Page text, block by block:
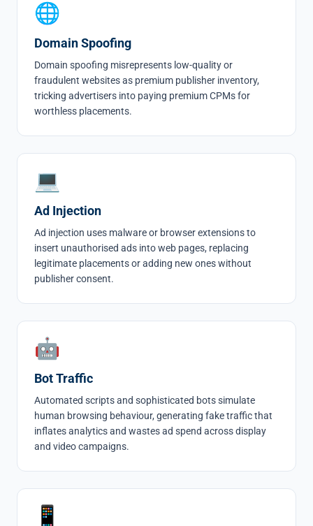
🌐
Domain Spoofing
Domain spoofing misrepresents low-quality or
fraudulent websites as premium publisher inventory,
tricking advertisers into paying premium CPMs for
worthless placements.
💻
Ad Injection
Ad injection uses malware or browser extensions to
insert unauthorised ads into web pages, replacing
legitimate placements or adding new ones without
publisher consent.
🤖
Bot Traffic
Automated scripts and sophisticated botssimulate
human browsing behaviour, generating fake traffic that
inflates analytics and wastes ad spend across display
and video campaigns.
📱